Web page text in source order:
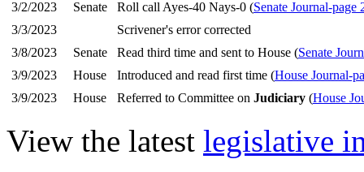
3/2/2023
Senate Roll call Ayes-40 Nays-0 (Senate Journal-page
3/3/2023
Scrivener's error corrected
3/8/2023
Senate Read third time and sent to House (Senate
3/9/2023
House Introduced and read first time (House Journal-
3/9/2023
House Referred to Committee on Judiciary(House
View the latest legislative